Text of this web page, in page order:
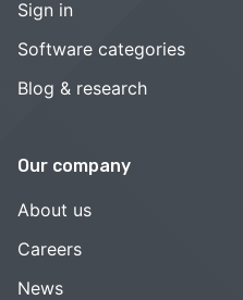
Sign in
Software categories
Blog & research
Our company
About us
Careers
News